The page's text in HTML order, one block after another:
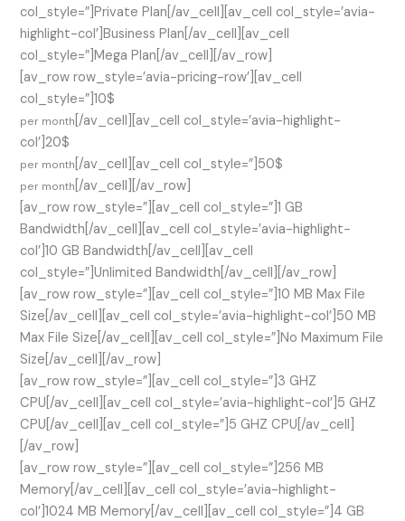
col_style=”]Private Plan[/av_cell][av_cell col_style=’avia-
highlight-col’]Business Plan[/av_cell][av_cell
col_style=”]Mega Plan[/av_cell][/av_row]
[av_row row_style=’avia-pricing-row’][av_cell
col_style=”]10$
per month [/av_cell][av_cell col_style=’avia-highlight-
col’]20$
per month [/av_cell][av_cell col_style=”]50$
per month [/av_cell][/av_row]
[av_row row_style=”][av_cell col_style=”]1 GB
Bandwidth[/av_cell][av_cell col_style=’avia-highlight-
col’]10 GB Bandwidth[/av_cell][av_cell
col_style=”]Unlimited Bandwidth[/av_cell][/av_row]
[av_row row_style=”][av_cell col_style=”]10 MB Max File
Size[/av_cell][av_cell col_style=’avia-highlight-col’]50 MB
Max File Size[/av_cell][av_cell col_style=”]No Maximum File
Size[/av_cell][/av_row]
[av_row row_style=”][av_cell col_style=”]3 GHZ
CPU[/av_cell][av_cell col_style=’avia-highlight-col’]5 GHZ
CPU[/av_cell][av_cell col_style=”]5 GHZ CPU[/av_cell]
[/av_row]
[av_row row_style=”][av_cell col_style=”]256 MB
Memory[/av_cell][av_cell col_style=’avia-highlight-
col’]1024 MB Memory[/av_cell][av_cell col_style=”]4 GB